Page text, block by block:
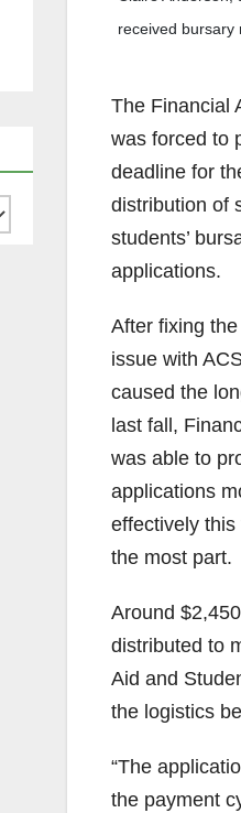
received bursary
The Financial
was forced to
deadline for
distribution of
students’
applications.
After fixing the
issue with
caused the
last fall,
was able to
applications
effectively this
the most part.
Around
distributed to
Aid and
the logistics
“The
the payment